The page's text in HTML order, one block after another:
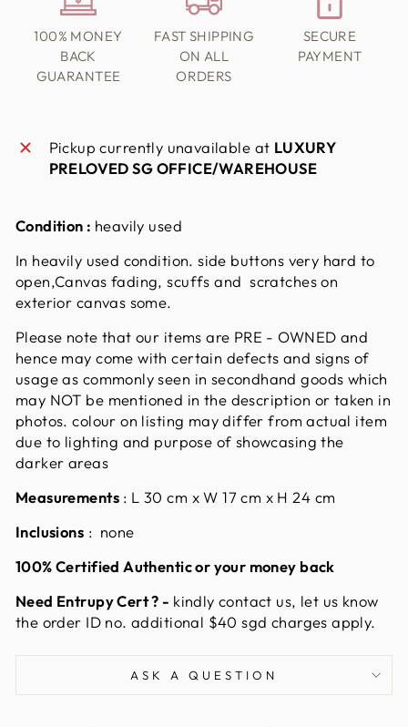
100% MONEY
BACK
GUARANTEE
FAST SHIPPING
ON ALL
ORDERS
SECURE
PAYMENT
Pickup currently unavailable at LUXURY
PRELOVED SG OFFICE/WAREHOUSE
Condition : heavily used
In heavily used condition. side buttons very hard to
open,Canvas fading, scuffs and scratches on
exterior canvas some.
Please note that our items are PRE - OWNED and
hence may come with certain defects and signs of
usage as commonly seen in secondhand goods which
may NOT be mentioned in the description or taken in
photos. colour on listing may differ from actual item
due to lighting and purpose of showcasing the
darker areas
Measurements : L 30 cm x W 17 cm x H 24 cm
Inclusions : none
100% Certified Authentic or your money back
Need Entrupy Cert ? - kindly contact us, let us know
the order ID no. additional $40 sgd charges apply.
ASK A QUESTION